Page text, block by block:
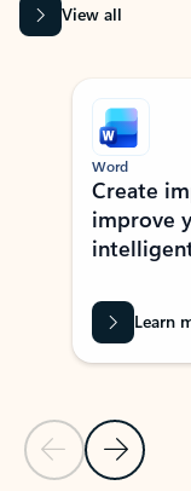
View all
Showing slide 1 of 9
Previous Slide
Next Slide
Word
Create
improve
Learn